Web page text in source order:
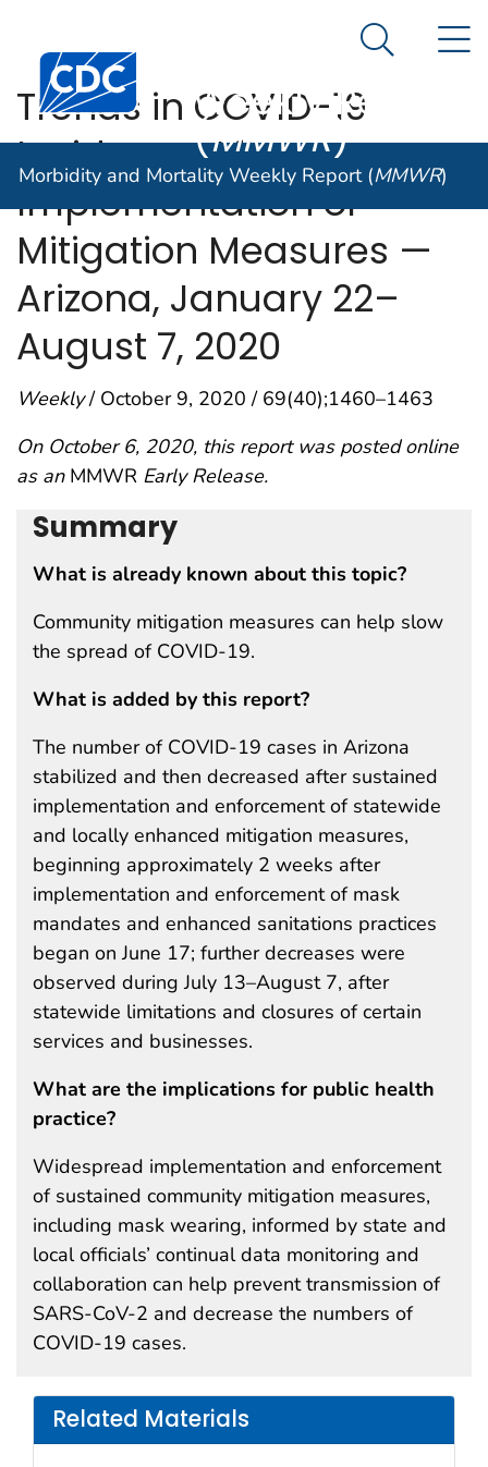
An official website of the United States government
Centers for Disease Control and Prevention. CDC
Morbidity and
Weekly Report
(MMWR)
Search
Morbidity and Mortality Weekly Report (MMWR)
Trends in COVID-19
Incidence After
Implementation of
Mitigation Measures —
Arizona, January 22–
August 7, 2020
Weekly/ October 9, 2020 / 69(40);1460–1463
On October 6, 2020, this report was posted online
as an MMWR Early Release.
Summary
What is already known about this topic?
Community mitigation measures can help slow
the spread of COVID-19.
What is added by this report?
The number of COVID-19 cases in Arizona
stabilized and then decreased after sustained
implementation and enforcement of statewide
and locally enhanced mitigation measures,
beginning approximately 2 weeks after
implementation and enforcement of mask
mandates and enhanced sanitations practices
began on June 17; further decreases were
observed during July 13–August 7, after
statewide limitations and closures of certain
services and businesses.
What are the implications for public health
practice?
Widespread implementation and enforcement
of sustained community mitigation measures,
including mask wearing, informed by state and
local officials’ continual data monitoring and
collaboration can help prevent transmission of
SARS-CoV-2 and decrease the numbers of
COVID-19 cases.
Related Materials